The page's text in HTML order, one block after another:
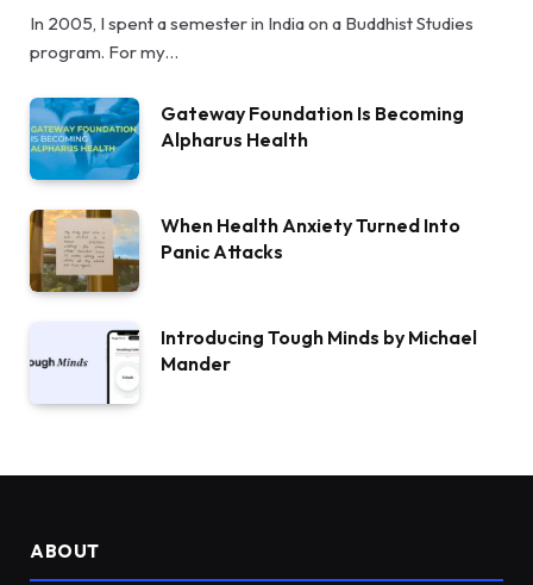
In 2005, I spent a semester in India on a Buddhist Studies
program. For my…
Gateway Foundation Is Becoming
Alpharus Health
When Health Anxiety Turned Into
Panic Attacks
Introducing Tough Minds by Michael
Mander
ABOUT